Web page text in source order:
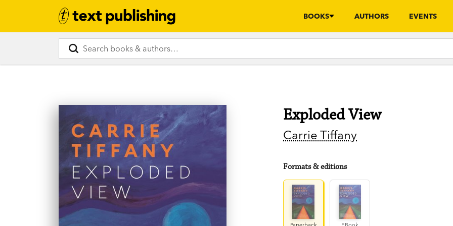
BOOKS AUTHORS EVENTS
Exploded View
Carrie Tiffany
Formats & editions